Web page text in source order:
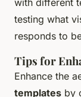
testing what
responds to
Tips for
Enhance the
templates by